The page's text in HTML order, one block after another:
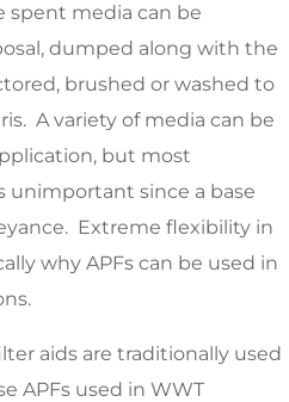
spent media can be
dumped along with the
brushed or washed to
A variety of media can be
but most
unimportant since a base
Extreme flexibility in
why APFs can be used in
aids are traditionally used
APFs used in WWT